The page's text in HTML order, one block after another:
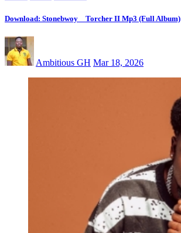
Download: Stonebwoy _ Torcher II Mp3 (Full Album)
Ambitious GH Mar 18, 2026